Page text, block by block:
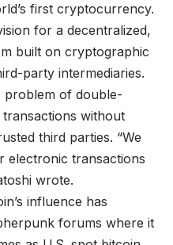
first cryptocurrency.
for a decentralized,
built on cryptographic
party intermediaries.
problem of double-
without
third parties. “We
electronic transactions
wrote.
influence has
forums where it